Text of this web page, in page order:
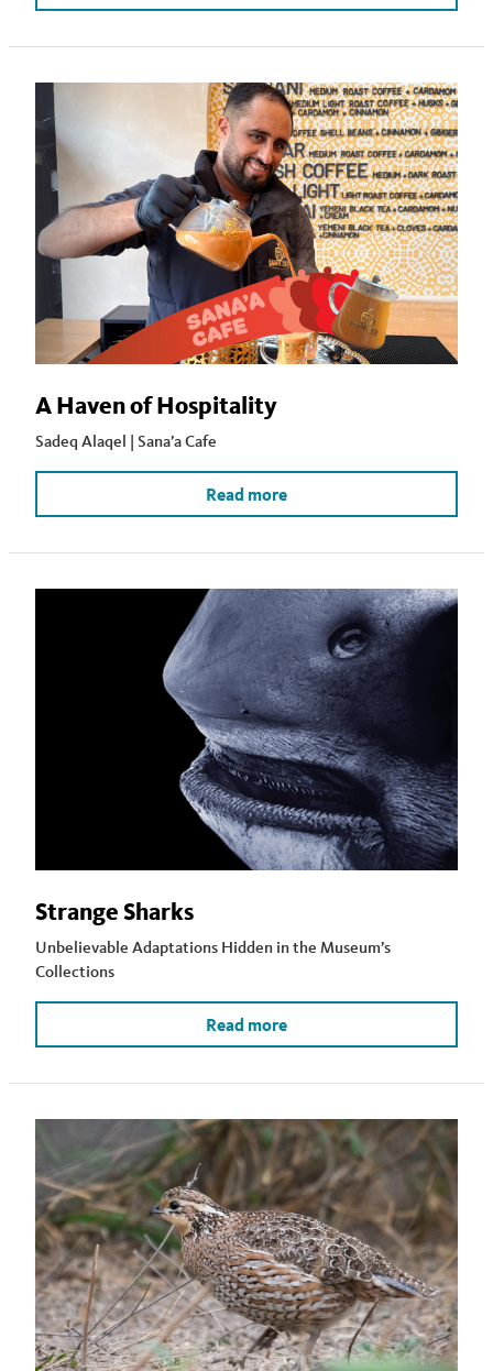
A Haven of Hospitality
Sadeq Alaqel | Sana’a Cafe
Read more
Strange Sharks
Unbelievable Adaptations Hidden in the Museum’s
Collections
Read more